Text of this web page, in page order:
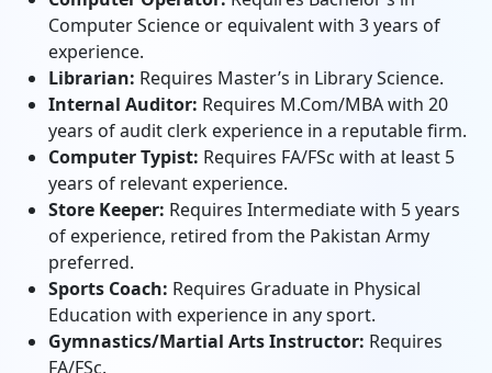
Computer Science or equivalent with 3 years of
experience.
Librarian: Requires Master’s in Library Science.
Internal Auditor: Requires M.Com/MBA with 20
years of audit clerk experience in a reputable firm.
Computer Typist: Requires FA/FSc with at least 5
years of relevant experience.
Store Keeper: Requires Intermediate with 5 years
of experience, retired from the Pakistan Army
preferred.
Sports Coach: Requires Graduate in Physical
Education with experience in any sport.
Gymnastics/Martial Arts Instructor: Requires
FA/FSc.